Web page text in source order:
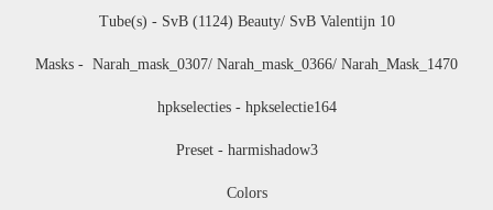
Tube(s) - SvB (1124) Beauty/ SvB Valentijn 10
Masks - Narah_mask_0307/ Narah_mask_0366/ Narah_Mask_1470
hpkselecties - hpkselectie164
Preset - harmishadow3
Colors